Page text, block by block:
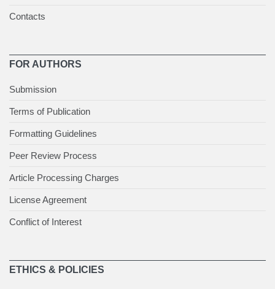
Contacts
FOR AUTHORS
Submission
Terms of Publication
Formatting Guidelines
Peer Review Process
Article Processing Charges
License Agreement
Conflict of Interest
ETHICS & POLICIES